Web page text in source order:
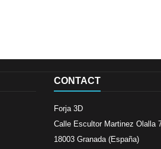
CONTACT
Forja 3D
Calle Escultor Martinez Olalla
18003 Granada (España)